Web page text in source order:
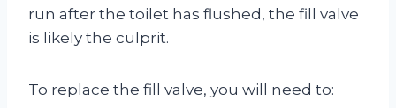
run after the toilet has flushed, the fill valve
is likely the culprit.
To replace the fill valve, you will need to: